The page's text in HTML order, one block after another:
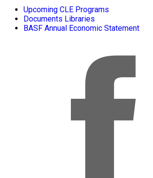
Upcoming CLE Programs
Documents Libraries
BASF Annual Economic Statement